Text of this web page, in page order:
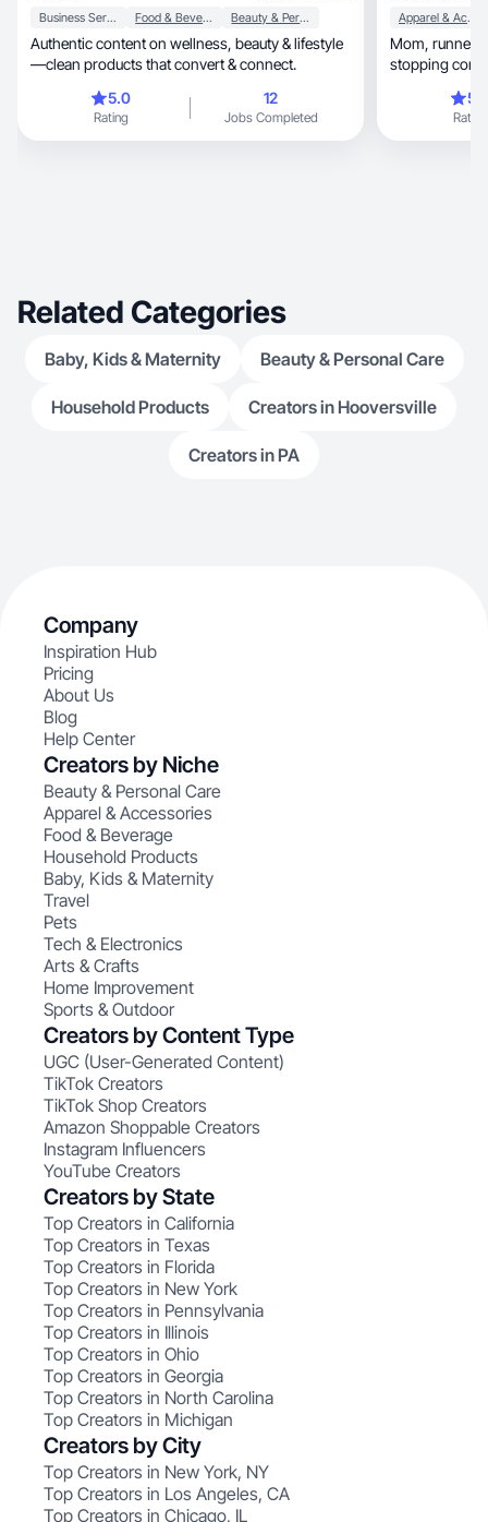
Business Services Food & Beverage Beauty & Personal Care
Authentic content on wellness, beauty & lifestyle
—clean products that convert & connect.
5.0
Rating
12
Jobs Completed
Apparel & Accessories
Mom, runner, teacher- Creating authentic, scroll
stopping
Rating
Related Categories
Baby, Kids & Maternity Beauty & Personal Care
Household Products Creators in Hooversville
Creators in PA
Company
Inspiration Hub
Pricing
About Us
Blog
Help Center
Creators by Niche
Beauty & Personal Care
Apparel & Accessories
Food & Beverage
Household Products
Baby, Kids & Maternity
Travel
Pets
Tech & Electronics
Arts & Crafts
Home Improvement
Sports & Outdoor
Creators by Content Type
UGC (User-Generated Content)
TikTok Creators
TikTok Shop Creators
Amazon Shoppable Creators
Instagram Influencers
YouTube Creators
Creators by State
Top Creators in California
Top Creators in Texas
Top Creators in Florida
Top Creators in New York
Top Creators in Pennsylvania
Top Creators in Illinois
Top Creators in Ohio
Top Creators in Georgia
Top Creators in North Carolina
Top Creators in Michigan
Creators by City
Top Creators in New York, NY
Top Creators in Los Angeles, CA
Top Creators in Chicago, IL